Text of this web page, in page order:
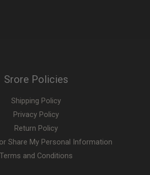
Srore Policies
Shipping Policy
Privacy Policy
Return Policy
Share My Personal Information
Terms and Conditions